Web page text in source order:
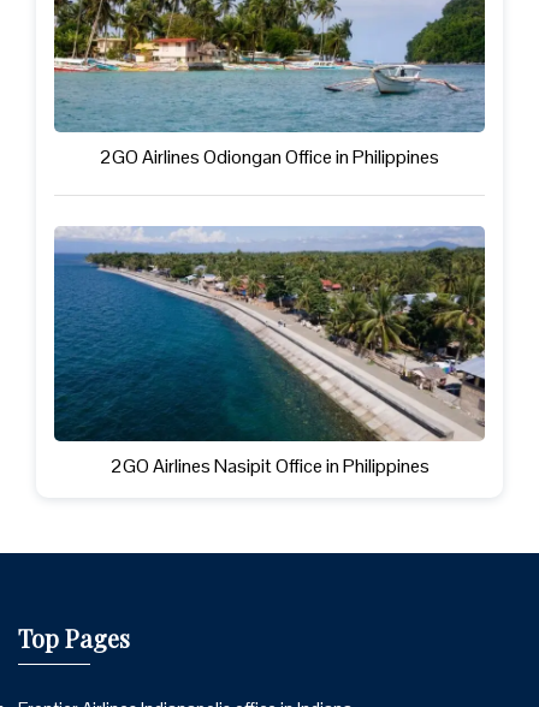
2GO Airlines Odiongan Office in Philippines
2GO Airlines Nasipit Office in Philippines
Top Pages